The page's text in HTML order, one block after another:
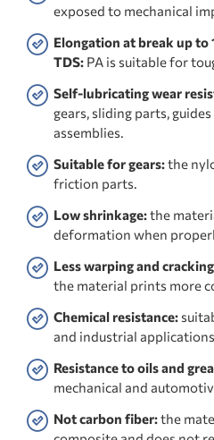
exposed to mechanical
Elongation at break up to
TDS: PA is suitable for
Self-lubricating wear
gears, sliding parts,
assemblies.
Suitable for gears:the
friction parts.
Low shrinkage:the
deformation when
Less warping and
the material prints more
Chemical resistance:
and industrial applications.
Resistance to oils and
mechanical and
Not carbon fiber:the